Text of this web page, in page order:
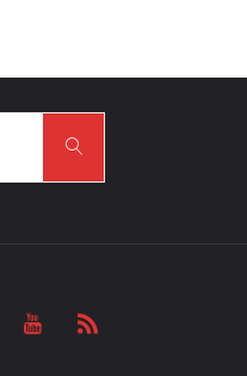
Search